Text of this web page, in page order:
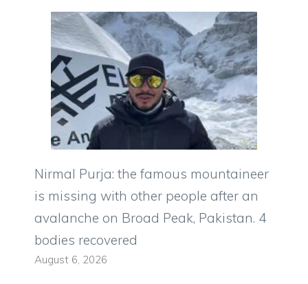
Nirmal Purja: the famous mountaineer
is missing with other people after an
avalanche on Broad Peak, Pakistan. 4
bodies recovered
August 6, 2026